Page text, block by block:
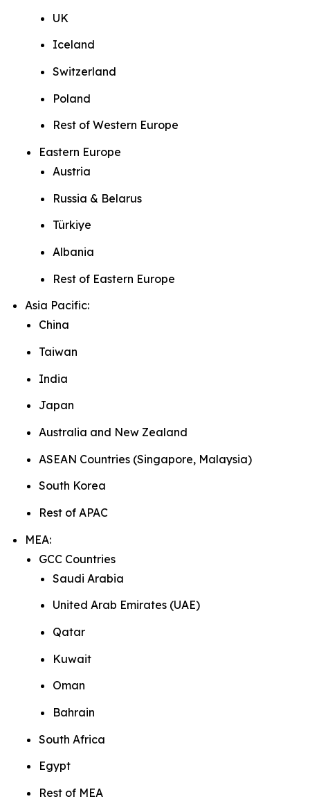
UK
Iceland
Switzerland
Poland
Rest of Western Europe
Eastern Europe
Austria
Russia & Belarus
Türkiye
Albania
Rest of Eastern Europe
Asia Pacific:
China
Taiwan
India
Japan
Australia and New Zealand
ASEAN Countries (Singapore, Malaysia)
South Korea
Rest of APAC
MEA:
GCC Countries
Saudi Arabia
United Arab Emirates (UAE)
Qatar
Kuwait
Oman
Bahrain
South Africa
Egypt
Rest of MEA